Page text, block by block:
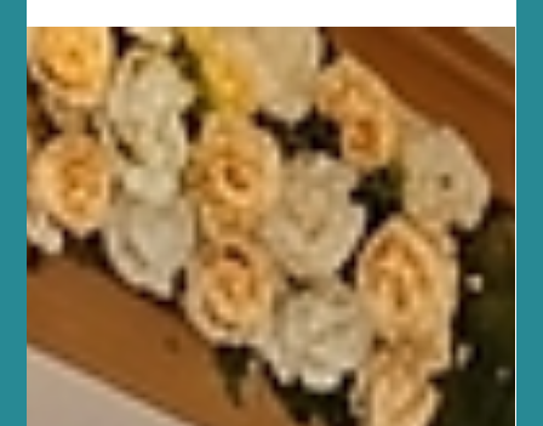
Jul 12 4 min read
Mindfulness and Mental Health
Sano Studio Benefits: Your Edinburgh
Wellness Destination
At Sano Studio, we believe wellness is a journey best taken
together. Nestled in the heart of Morningside, Edinburgh, our
studio is more than just a place to exercise or unwind. It’s a warm,
welcoming community where your health, fitness, and wellbeing
are nurtured with care and expertise. Whether you’re stepping
into your first yoga class or seeking a holistic approach to
balance your lifestyle, we’re here to support you every step of the
way. Our team of wellbeing professio